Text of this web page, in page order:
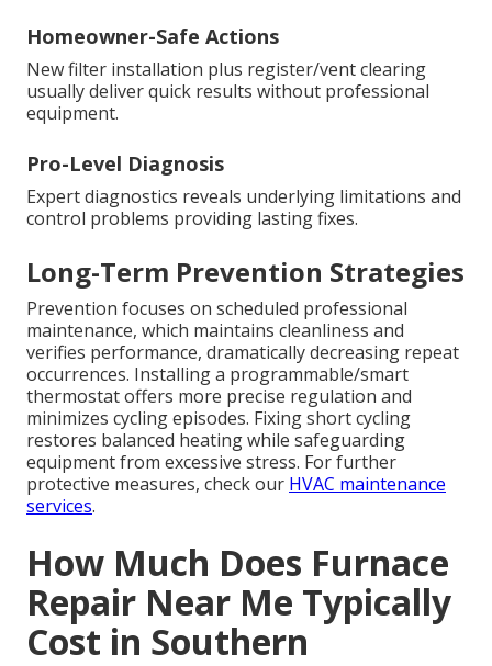
Homeowner-Safe Actions
New filter installation plus register/vent clearing
usually deliver quick results without professional
equipment.
Pro-Level Diagnosis
Expert diagnostics reveals underlying limitations and
control problems providing lasting fixes.
Long-Term Prevention Strategies
Prevention focuses on scheduled professional
maintenance, which maintains cleanliness and
verifies performance, dramatically decreasing repeat
occurrences. Installing a programmable/smart
thermostat offers more precise regulation and
minimizes cycling episodes. Fixing short cycling
restores balanced heating while safeguarding
equipment from excessive stress. For further
protective measures, check our HVAC maintenance
services.
How Much Does Furnace
Repair Near Me Typically
Cost in Southern